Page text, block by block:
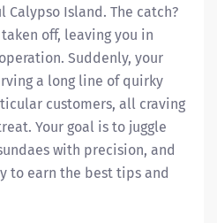
Island. The catch?
taken off, leaving you in
Suddenly, your
a long line of quirky
customers, all craving
Your goal is to juggle
with precision, and
to earn the best tips and